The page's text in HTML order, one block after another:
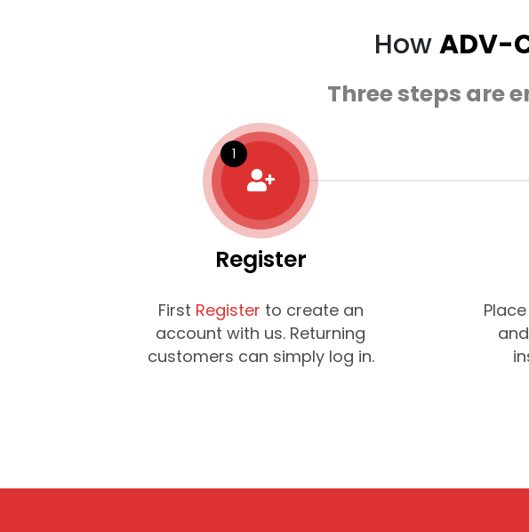
HowADV-
Three steps are
Register
First Register to create an
account with us. Returning
customers can simply log in.